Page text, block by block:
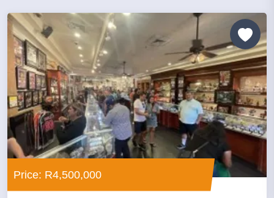
Price: R4,500,000